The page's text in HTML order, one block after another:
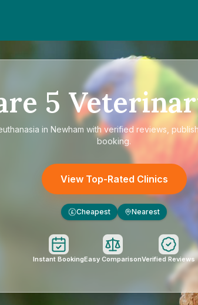
5
in Newham with verified reviews,
booking.
View Top-Rated Clinics
£ Cheapest Nearest
Instant BookingEasy ComparisonVerified Reviews